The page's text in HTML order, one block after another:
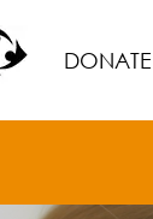
DONATE